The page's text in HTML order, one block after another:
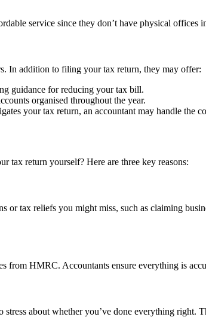
service since they don’t have physical offices
In addition to filing your tax return, they may offer:
guidance for reducing your tax bill.
organised throughout the year.
your tax return, an accountant may handle the
tax return yourself? Here are three key reasons:
or tax reliefs you might miss, such as claiming
from HMRC. Accountants ensure everything is
stress about whether you’ve done everything